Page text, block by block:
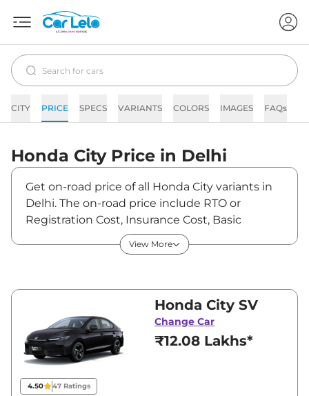
CITY PRICE SPECS VARIANTS COLORS IMAGES FAQs
Honda City Price in Delhi
Get on-road price of all Honda City variants in
Delhi. The on-road price include RTO or
Registration Cost, Insurance Cost, Basic
Accessories Cost like fast tag and others.
Honda City on-road price in Delhi starts from
between ₹12,07,900 and ₹21,07,900. Visit your
nearest Honda City showroom in Delhi for best
deals and offers. Also, find latest news and
updates on City.
City On road Price in Delhi -
August 2026
View More
4.50 47Ratings
Honda City SV
Change Car
₹12.08 Lakhs*